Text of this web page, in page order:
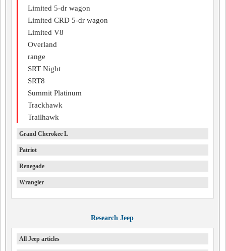
Limited 5-dr wagon
Limited CRD 5-dr wagon
Limited V8
Overland
range
SRT Night
SRT8
Summit Platinum
Trackhawk
Trailhawk
Grand Cherokee L
Patriot
Renegade
Wrangler
Research Jeep
All Jeep articles